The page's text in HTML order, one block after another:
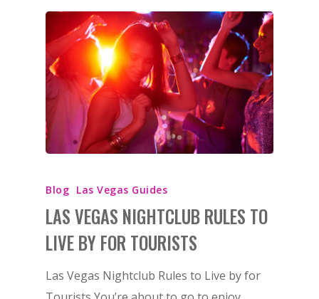
Blog Las Vegas Guides
LAS VEGAS NIGHTCLUB RULES TO
LIVE BY FOR TOURISTS
Las Vegas Nightclub Rules to Live by for